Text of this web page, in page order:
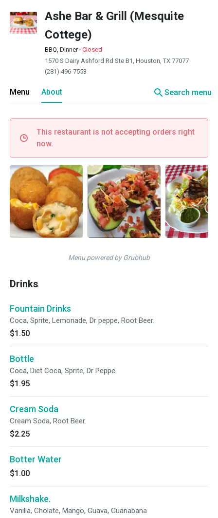
Ashe Bar & Grill (Mesquite
Cottege)
BBQ, Dinner· Closed
1570 S Dairy Ashford Rd Ste B1, Houston, TX 77077
(281) 496-7553
Menu About searchSearch menu
This restaurant is not accepting orders right
now.
Menu powered by Grubhub
Drinks
Fountain Drinks
Coca, Sprite, Lemonade, Dr peppe, Root Beer.
$1.50
Bottle
Coca, Diet Coca, Sprite, Dr Peppe.
$1.95
Cream Soda
Cream Soda, Root Beer.
$2.25
Botter Water
$1.00
Milkshake.
Vanilla, Cholate, Mango, Guava, Guanabana